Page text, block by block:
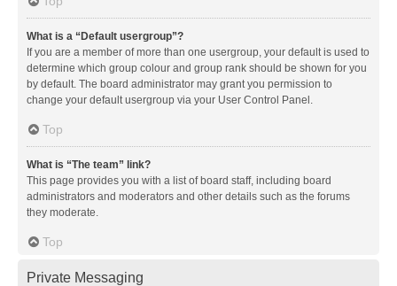
What is a “Default usergroup”?
If you are a member of more than one usergroup, your default is used to
determine which group colour and group rank should be shown for you
by default. The board administrator may grant you permission to
change your default usergroup via your User Control Panel.
Top
What is “The team” link?
This page provides you with a list of board staff, including board
administrators and moderators and other details such as the forums
they moderate.
Top
Private Messaging